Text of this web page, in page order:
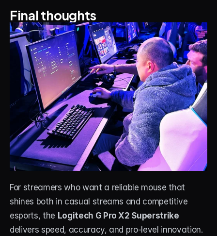
Final thoughts
For streamers who want a reliable mouse that
shines both in casual streams and competitive
esports, the Logitech G Pro X2 Superstrike
delivers speed, accuracy, and pro-level innovation.